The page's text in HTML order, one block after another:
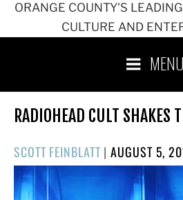
ORANGE COUNTY'S
CULTURE AND
MENU
RADIOHEAD CULT SHAKES
SCOTT FEINBLATT |POSTED
ON
AUGUST 5,